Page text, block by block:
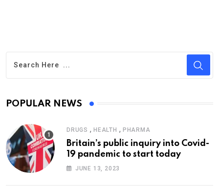
POPULAR NEWS
DRUGS , HEALTH , PHARMA
Britain’s public inquiry into Covid-
19 pandemic to start today
JUNE 13, 2023